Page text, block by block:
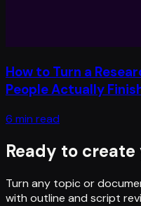
How to Turn a
People Actually
6 min read
Ready to
Turn any topic or
with outline and script